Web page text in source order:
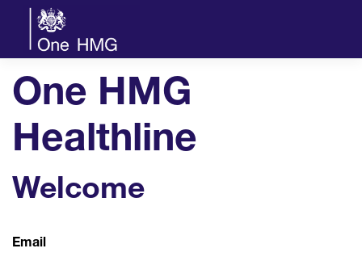
One HMG
Healthline
Welcome
Email